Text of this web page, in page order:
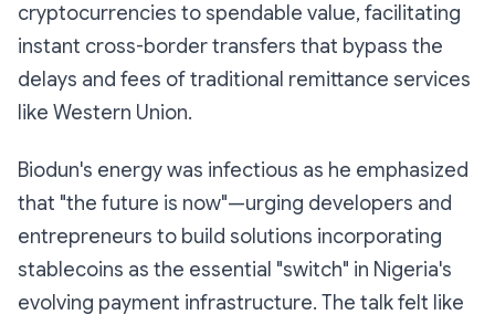
cryptocurrencies to spendable value, facilitating
instant cross-border transfers that bypass the
delays and fees of traditional remittance services
like Western Union.
Biodun's energy was infectious as he emphasized
that "the future is now"—urging developers and
entrepreneurs to build solutions incorporating
stablecoins as the essential "switch" in Nigeria's
evolving payment infrastructure. The talk felt like